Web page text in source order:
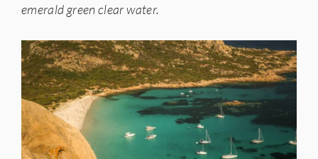
emerald green clear water.